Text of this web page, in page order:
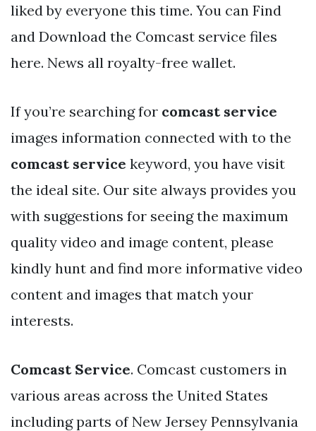
liked by everyone this time. You can Find
and Download the Comcast service files
here. News all royalty-free wallet.
If you’re searching for comcast service
images information connected with to the
comcast service keyword, you have visit
the ideal site. Our site always provides you
with suggestions for seeing the maximum
quality video and image content, please
kindly hunt and find more informative video
content and images that match your
interests.
Comcast Service. Comcast customers in
various areas across the United States
including parts of New Jersey Pennsylvania